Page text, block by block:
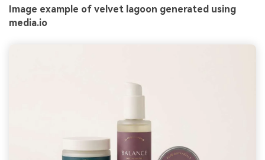
Image example of velvet lagoon generated using
media.io